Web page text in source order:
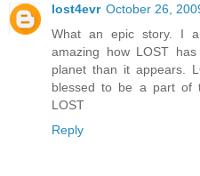
lost4evr October 26,
What an epic story. I
amazing how LOST
planet than it appears.
blessed to be a part of
LOST
Reply